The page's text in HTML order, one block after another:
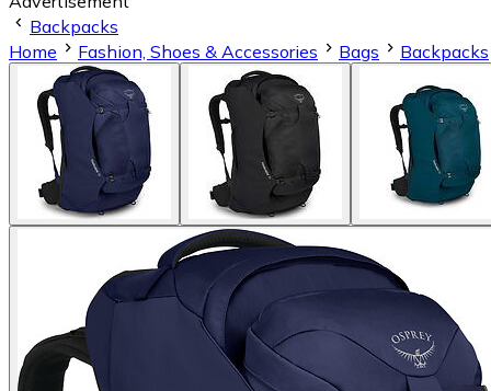
Backpacks
Home
Fashion, Shoes & Accessories Bags Backpacks